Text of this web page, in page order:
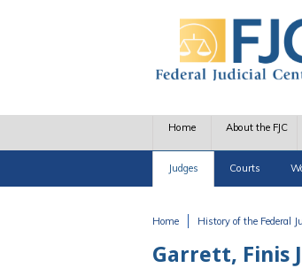
Home About the FJC
Judges Courts
Home History of the Federal
Garrett, Finis